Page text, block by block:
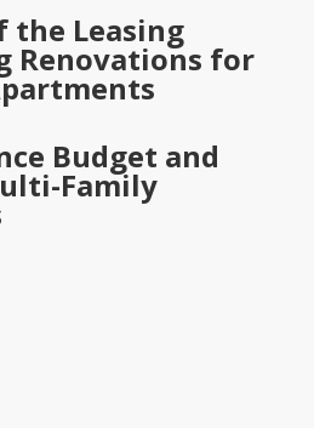
the Leasing
Renovations for
Budget and
Family